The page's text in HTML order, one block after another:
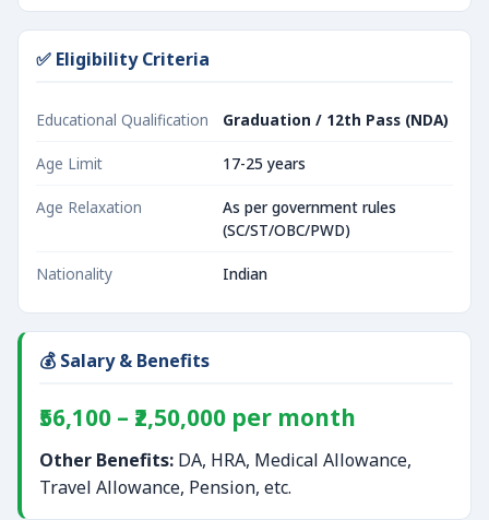
✅ Eligibility Criteria
Educational Qualification Graduation / 12th Pass (NDA)
Age Limit 17-25 years
Age Relaxation
As per government rules
(SC/ST/OBC/PWD)
Nationality Indian
💰 Salary & Benefits
₹56,100 – ₹2,50,000 per month
Other Benefits: DA, HRA, Medical Allowance,
Travel Allowance, Pension, etc.